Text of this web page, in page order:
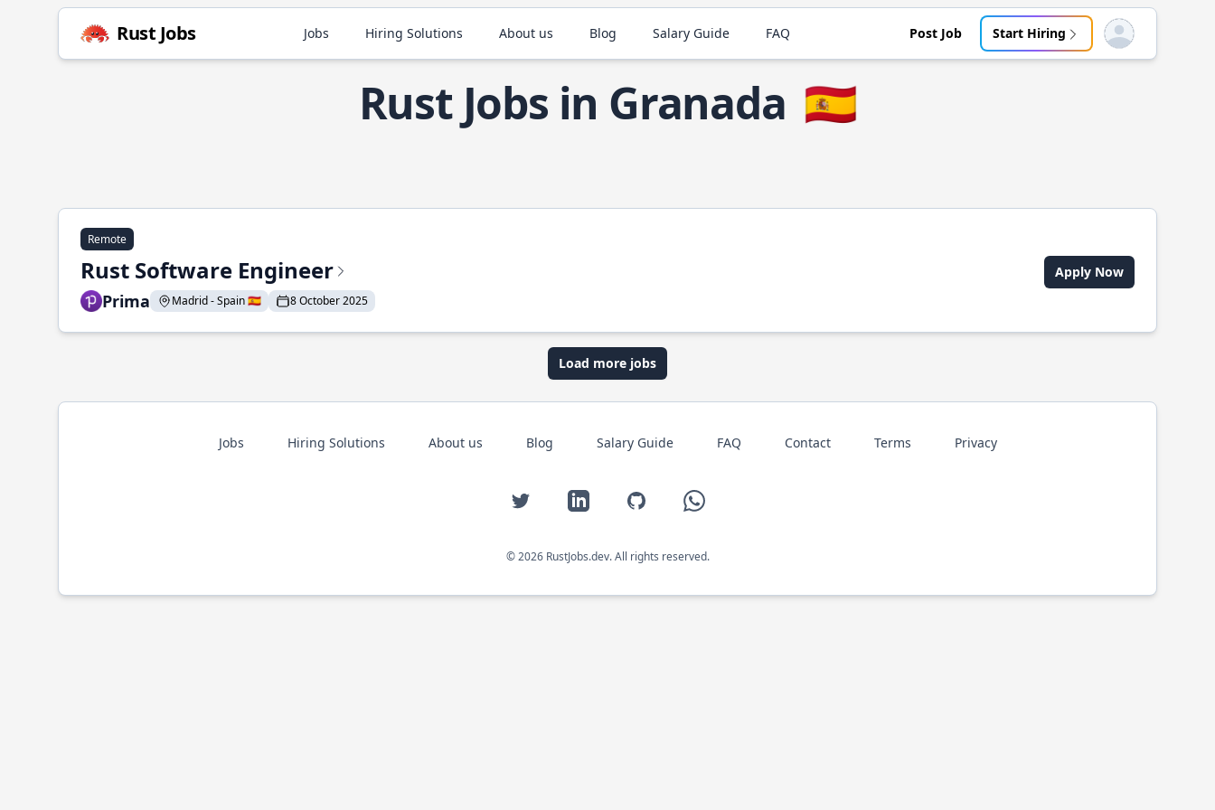
Rust Jobs Jobs Hiring Solutions About us Blog Salary Guide FAQ Post Job Start Hiring Open user menu
Rust Jobs in Granada 🇪🇸
Remote
Rust Software Engineer
Prima Madrid - Spain 🇪🇸 8 October 2025
Apply Now
Load more jobs
Jobs Hiring Solutions About us Blog Salary Guide FAQ Contact Terms Privacy
Twitter LinkedIn GitHub WhatsApp
© 2026 RustJobs.dev. All rights reserved.